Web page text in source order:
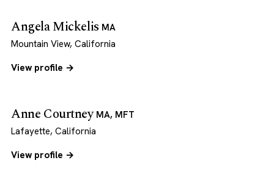
Angela Mickelis MA
Mountain View, California
View profile →
Anne Courtney MA, MFT
Lafayette, California
View profile →